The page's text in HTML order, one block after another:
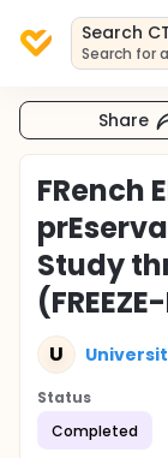
Search
Search for
Share
FRench
Study
U
Status
Completed